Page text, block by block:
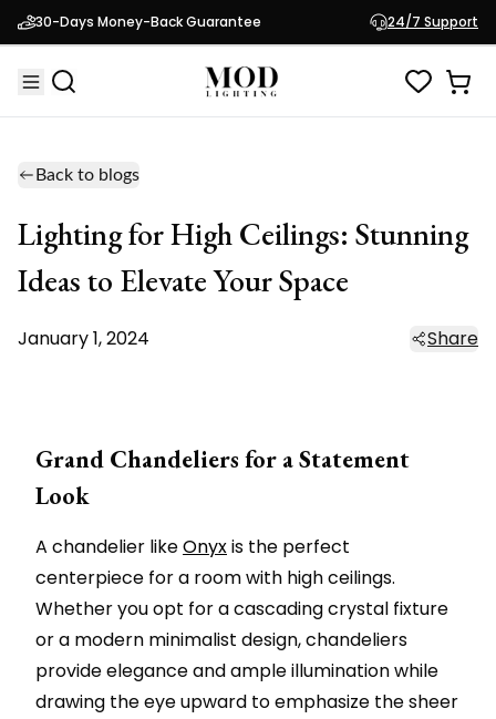
30-Days Money-Back Guarantee 24/7 Support
Back to blogs
Lighting for High Ceilings: Stunning
Ideas to Elevate Your Space
January 1, 2024 Share
Grand Chandeliers for a Statement
Look
A chandelier likeOnyxis the perfect
centerpiece for a room with high ceilings.
Whether you opt for a cascading crystal fixture
or a modern minimalist design, chandeliers
provide elegance and ample illumination while
drawing the eye upward to emphasize the sheer